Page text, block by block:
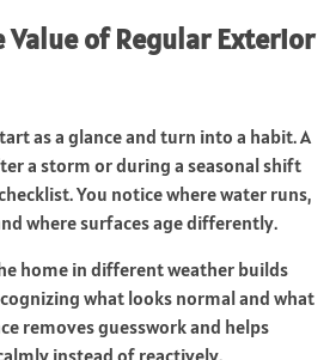
of Regular Exterior
as a glance and turn into a habit. A
a storm or during a seasonal shift
You notice where water runs,
where surfaces age differently.
home in different weather builds
what looks normal and what
removes guesswork and helps